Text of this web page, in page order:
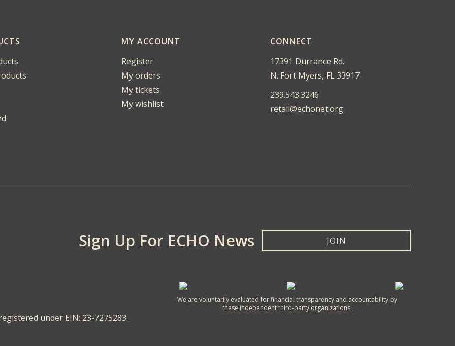
MY ACCOUNT
Register
My orders
My tickets
My wishlist
CONNECT
17391 Durrance Rd.
N. Fort Myers, FL 33917
239.543.3246
retail@echonet.org
Sign Up For ECHO News JOIN
under EIN: 23-7275283.
We are voluntarily evaluated for financial transparency and accountability by
these independent third-party organizations.